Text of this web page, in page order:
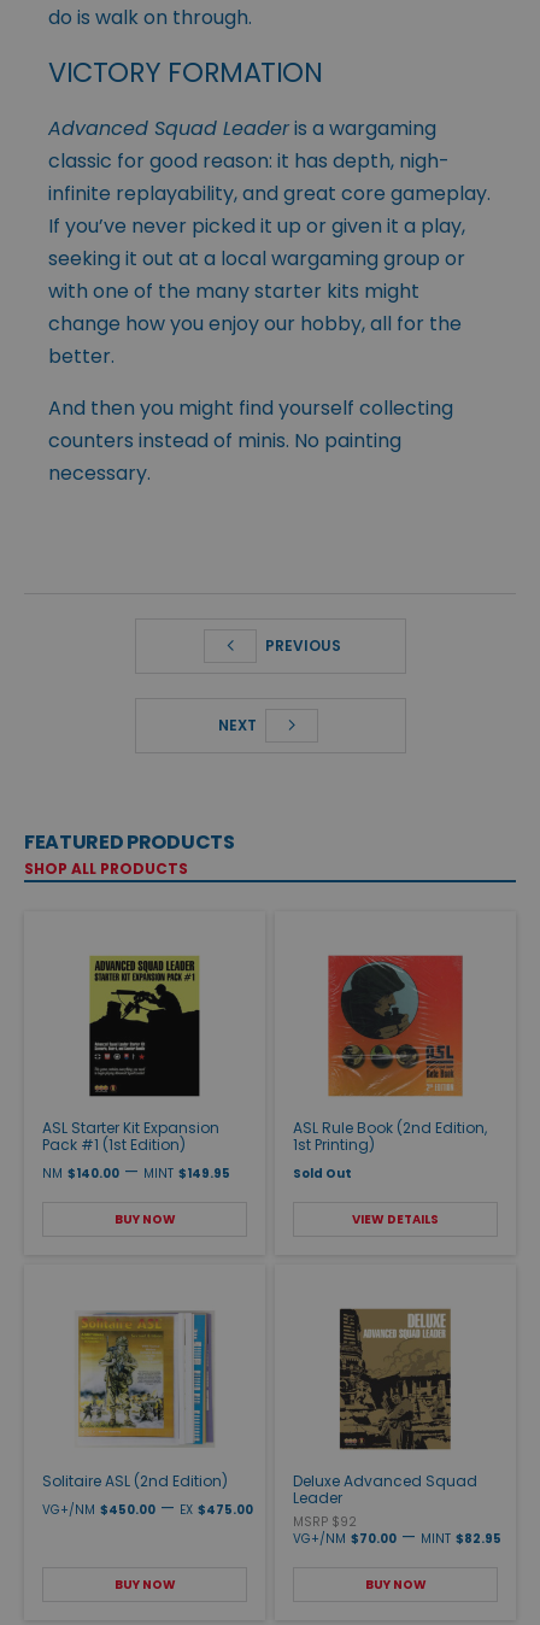
do is walk on through.
VICTORY FORMATION
Advanced Squad Leaderis a wargaming
classic for good reason: it has depth, nigh-
infinite replayability, and great core gameplay.
If you’ve never picked it up or given it a play,
seeking it out at a local wargaming group or
with one of the many starter kits might
change how you enjoy our hobby, all for the
better.
And then you might find yourself collecting
counters instead of minis. No painting
necessary.
PREVIOUS
NEXT
FEATURED PRODUCTS
SHOP ALL PRODUCTS
ASL Starter Kit Expansion
Pack #1 (1st Edition)
NM $140.00 — MINT $149.95
BUY NOW
ASL Rule Book (2nd Edition,
1st Printing)
Sold Out
VIEW DETAILS
Solitaire ASL (2nd Edition)
VG+/NM $450.00 — EX $475.00
BUY NOW
Deluxe Advanced Squad
Leader
MSRP $92
VG+/NM $70.00 — MINT $82.95
BUY NOW